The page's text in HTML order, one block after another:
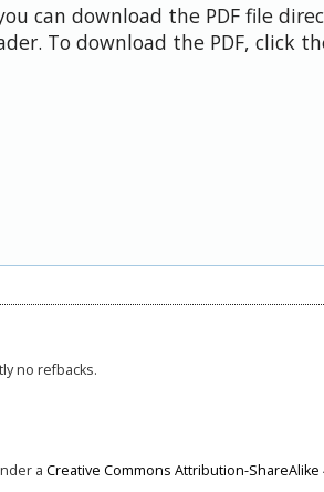
can download the PDF file
To download the PDF, click
no refbacks.
a Creative Commons Attribution-